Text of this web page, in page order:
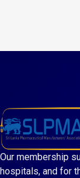
Our membership
hospitals, and for